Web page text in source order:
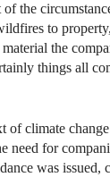
the
to
the
things all
of climate
need for
was issued,